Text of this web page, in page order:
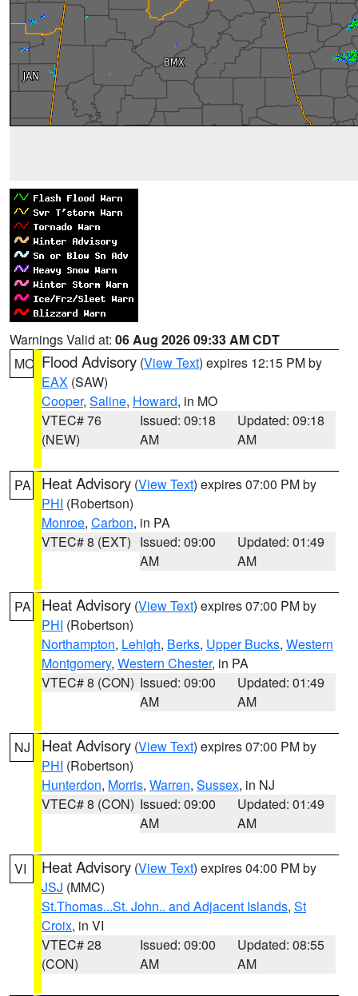
Warnings Valid at: 06 Aug 2026 09:33 AM CDT
MO Flood Advisory (View Text) expires 12:15 PM by
EAX (SAW)
Cooper, Saline, Howard, in MO
VTEC# 76
(NEW)
Issued: 09:18
AM
Updated: 09:18
AM
PA Heat Advisory (View Text) expires 07:00 PM by
PHI (Robertson)
Monroe, Carbon, in PA
VTEC# 8 (EXT) Issued: 09:00
AM
Updated: 01:49
AM
PA Heat Advisory (View Text) expires 07:00 PM by
PHI (Robertson)
Northampton, Lehigh, Berks, Upper Bucks, Western
Montgomery, Western Chester, in PA
VTEC# 8 (CON) Issued: 09:00
AM
Updated: 01:49
AM
NJ Heat Advisory (View Text) expires 07:00 PM by
PHI (Robertson)
Hunterdon, Morris, Warren, Sussex, in NJ
VTEC# 8 (CON) Issued: 09:00
AM
Updated: 01:49
AM
VI Heat Advisory (View Text) expires 04:00 PM by
JSJ (MMC)
St.Thomas...St. John.. and Adjacent Islands, St
Croix, in VI
VTEC# 28
(CON)
Issued: 09:00
AM
Updated: 08:55
AM